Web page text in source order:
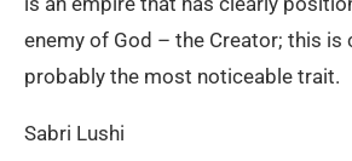
enemy of God – the Creator; this is
probably the most noticeable trait.
Sabri Lushi